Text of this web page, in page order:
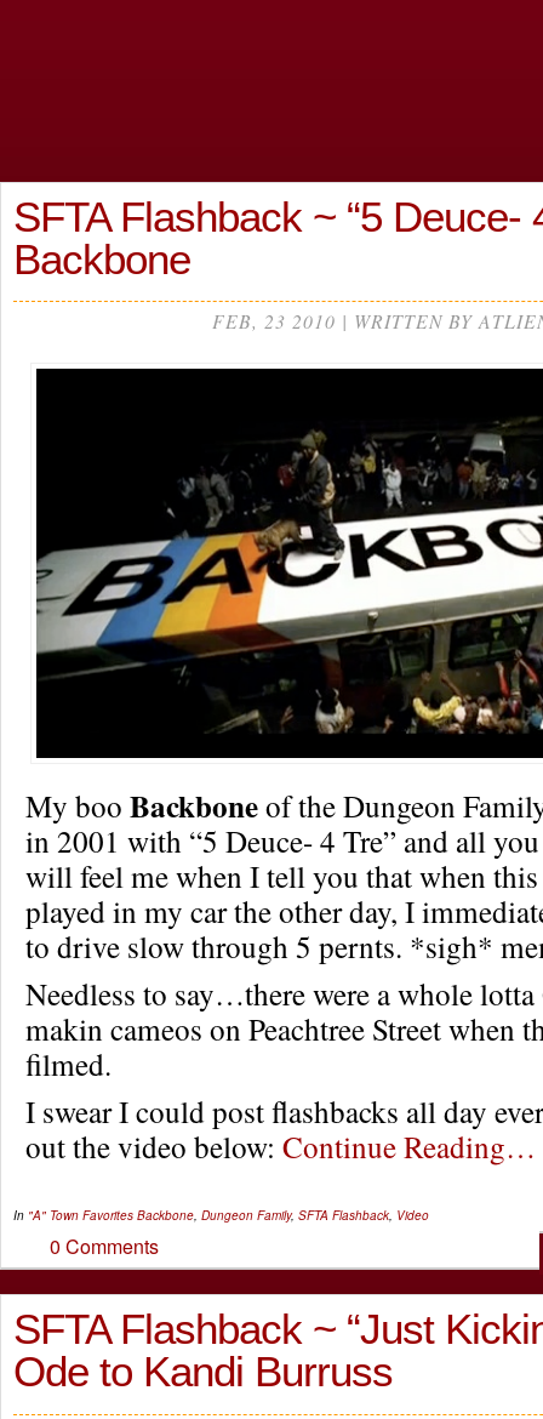
SFTA Flashback ~ “5 Deuce-
Backbone
FEB, 23 2010 | WRITTEN BY
My boo Backboneof the Dungeon
in 2001 with “5 Deuce- 4 Tre” and all
will feel me when I tell you that when
played in my car the other day, I
to drive slow through 5 pernts. *sigh*
Needless to say…there were a whole
makin cameos on Peachtree Street when
filmed.
I swear I could post flashbacks all day
out the video below: Continue Reading…
In "A" Town Favorites Backbone, Dungeon Family, SFTA Flashback, Video
0 Comments
SFTA Flashback ~ “Just
Ode to Kandi Burruss